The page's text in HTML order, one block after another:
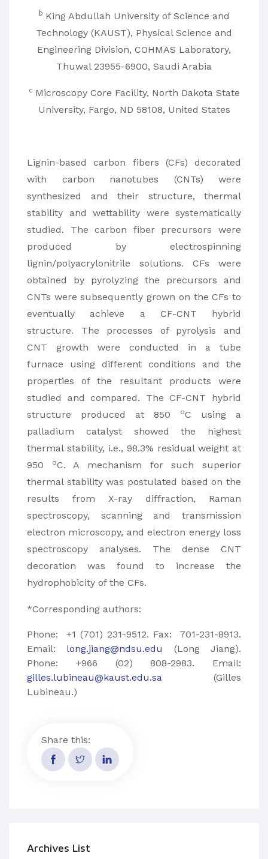
b King Abdullah University of Science and
Technology (KAUST), Physical Science and
Engineering Division, COHMAS Laboratory,
Thuwal 23955-6900, Saudi Arabia
c Microscopy Core Facility, North Dakota State
University, Fargo, ND 58108, United States
Lignin-based carbon fibers (CFs) decorated
with carbon nanotubes (CNTs) were
synthesized and their structure, thermal
stability and wettability were systematically
studied. The carbon fiber precursors were
produced by electrospinning
lignin/polyacrylonitrile solutions. CFs were
obtained by pyrolyzing the precursors and
CNTs were subsequently grown on the CFs to
eventually achieve a CF-CNT hybrid
structure. The processes of pyrolysis and
CNT growth were conducted in a tube
furnace using different conditions and the
properties of the resultant products were
studied and compared. The CF-CNT hybrid
structure produced at 850
oC using a
palladium catalyst showed the highest
thermal stability, i.e., 98.3% residual weight at
950
oC. A mechanism for such superior
thermal stability was postulated based on the
results from X-ray diffraction, Raman
spectroscopy, scanning and transmission
electron microscopy, and electron energy loss
spectroscopy analyses. The dense CNT
decoration was found to increase the
hydrophobicity of the CFs.
*Corresponding authors:
Phone: +1 (701) 231-9512. Fax: 701-231-8913.
Email: long.jiang@ndsu.edu
(Long Jiang).
Phone: +966 (02) 808-2983. Email:
gilles.lubineau@kaust.edu.sa (Gilles
Lubineau.)
Share this:
Archives List